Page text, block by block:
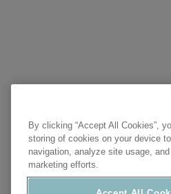
By clicking “Accept All Cookies”,
storing of cookies on your device
navigation, analyze site usage,
marketing efforts.